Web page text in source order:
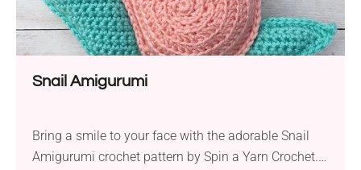
Snail Amigurumi
Bring a smile to your face with the adorable Snail
Amigurumi crochet pattern by Spin a Yarn Crochet.